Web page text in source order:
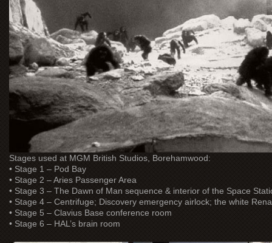
Stages used at MGM British Studios, Borehamwood:
• Stage 1 – Pod Bay
• Stage 2 – Aries Passenger Area
• Stage 3 – The Dawn of Man sequence & interior of the Space
• Stage 4 – Centrifuge; Discovery emergency airlock; the white
• Stage 5 – Clavius Base conference room
• Stage 6 – HAL’s brain room